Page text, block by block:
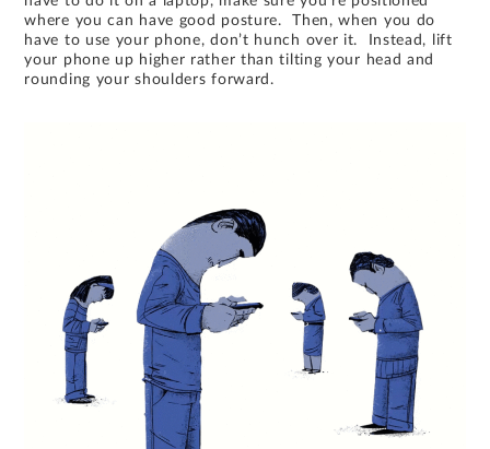
where you can have good posture. Then, when you do
have to use your phone, don’t hunch over it. Instead, lift
your phone up higher rather than tilting your head and
rounding your shoulders forward.